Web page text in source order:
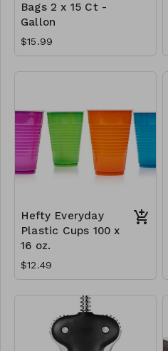
Bags 2 x 15 Ct -
Gallon
$15.99
Hefty Everyday
Plastic Cups 100 x
16 oz.
$12.49